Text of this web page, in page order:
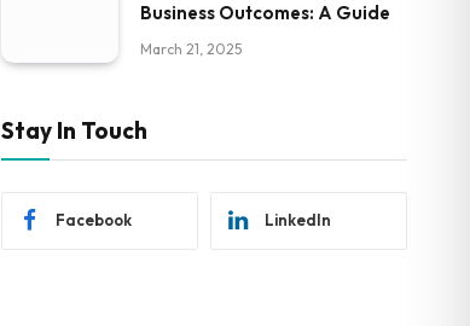
Business Outcomes: A Guide
March 21, 2025
Stay In Touch
Facebook LinkedIn